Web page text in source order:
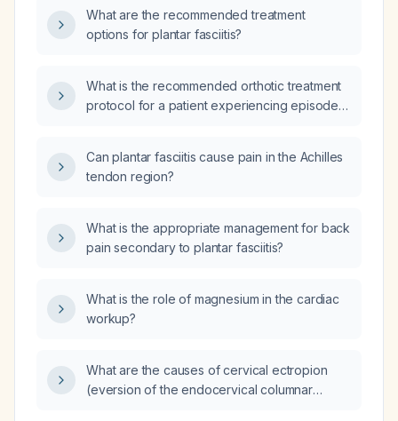
What are the recommended treatment
options for plantar fasciitis?
What is the recommended orthotic treatment
protocol for a patient experiencing episodes
Can plantar fasciitis cause pain in the Achilles
tendon region?
What is the appropriate management for back
pain secondary to plantar fasciitis?
What is the role of magnesium in the cardiac
workup?
What are the causes of cervical ectropion
(eversion of the endocervical columnar